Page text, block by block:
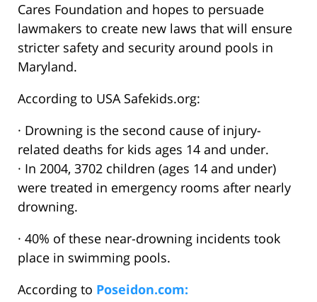
Cares Foundation and hopes to persuade
lawmakers to create new laws that will ensure
stricter safety and security around pools in
Maryland.
According to USA Safekids.org:
· Drowning is the second cause of injury-
related deaths for kids ages 14 and under.
· In 2004, 3702 children (ages 14 and under)
were treated in emergency rooms after nearly
drowning.
· 40% of these near-drowning incidents took
place in swimming pools.
According to Poseidon.com: